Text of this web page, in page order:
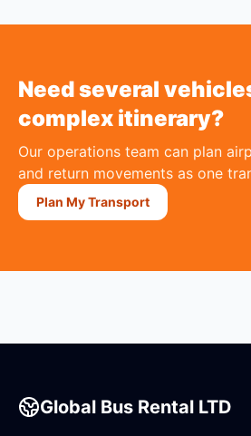
Need several
complex itinerary?
Our operations team can plan
and return movements as one
Plan My Transport
Global Bus Rental LTD